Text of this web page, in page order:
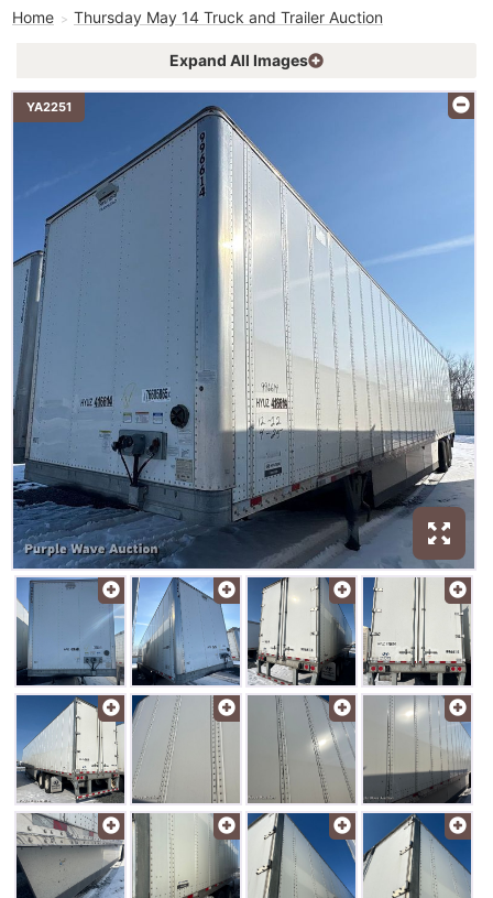
Home Thursday May 14 Truck and Trailer Auction
Expand All Images
YA2251